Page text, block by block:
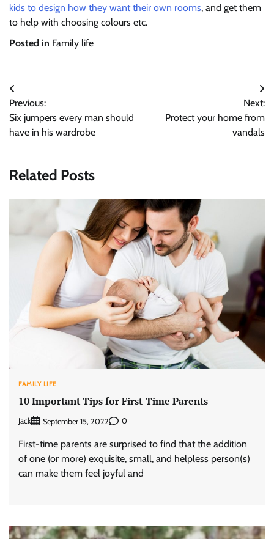
kids to design how they want their own rooms, and get them
to help with choosing colours etc.
Posted in Family life
Post
navigation
Previous:
Six jumpers every man should
have in his wardrobe
Next:
Protect your home from
vandals
Related Posts
FAMILY LIFE
10 Important Tips for First-Time Parents
Jack September 15, 2022 0
First-time parents are surprised to find that the addition
of one (or more) exquisite, small, and helpless person(s)
can make them feel joyful and